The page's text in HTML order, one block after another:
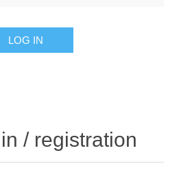
/ registration